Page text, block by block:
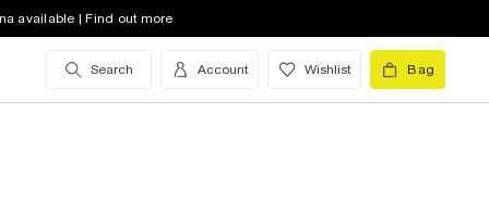
available | Find out more
Search Account Wishlist Bag